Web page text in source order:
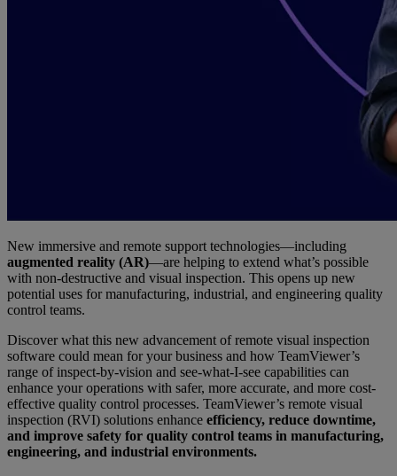
New immersive and remote support technologies—including
augmented reality (AR)—are helping to extend what’s possible
with non-destructive and visual inspection. This opens up new
potential uses for manufacturing, industrial, and engineering quality
control teams.
Discover what this new advancement of remote visual inspection
software could mean for your business and how TeamViewer’s
range of inspect-by-vision and see-what-I-see capabilities can
enhance your operations with safer, more accurate, and more cost-
effective quality control processes. TeamViewer’s remote visual
inspection (RVI) solutions enhance efficiency, reduce downtime,
and improve safety for quality control teams in manufacturing,
engineering, and industrial environments.